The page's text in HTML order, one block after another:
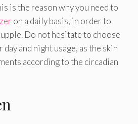
is the reason why you need to
on a daily basis, in order to
Do not hesitate to choose
and night usage, as the skin
according to the circadian